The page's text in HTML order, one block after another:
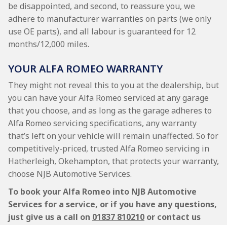
be disappointed, and second, to reassure you, we
adhere to manufacturer warranties on parts (we only
use OE parts), and all labour is guaranteed for 12
months/12,000 miles.
YOUR ALFA ROMEO WARRANTY
They might not reveal this to you at the dealership, but
you can have your Alfa Romeo serviced at any garage
that you choose, and as long as the garage adheres to
Alfa Romeo servicing specifications, any warranty
that’s left on your vehicle will remain unaffected. So for
competitively-priced, trusted Alfa Romeo servicing in
Hatherleigh, Okehampton, that protects your warranty,
choose NJB Automotive Services.
To book your Alfa Romeo into NJB Automotive
Services for a service, or if you have any questions,
just give us a call on 01837 810210 or contact us